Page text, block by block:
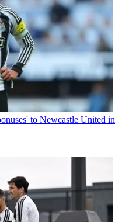
to Newcastle United in